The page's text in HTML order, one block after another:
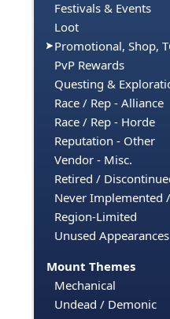
Festivals & Events
Loot
Promotional, Shop,
PvP Rewards
Questing &
Race / Rep - Alliance
Race / Rep - Horde
Reputation - Other
Vendor - Misc.
Retired /
Never Implemented /
Region-Limited
Unused Appearances
Mount Themes
Mechanical
Undead / Demonic